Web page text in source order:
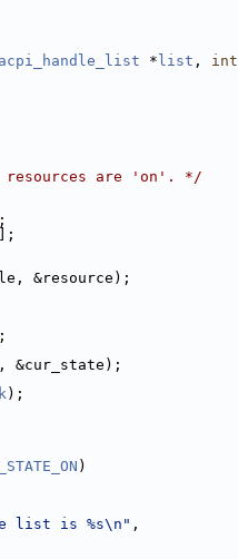
acpi_handle_list * list , int
are 'on'. */
;
];
&resource);
);
)
list is %s\n" ,